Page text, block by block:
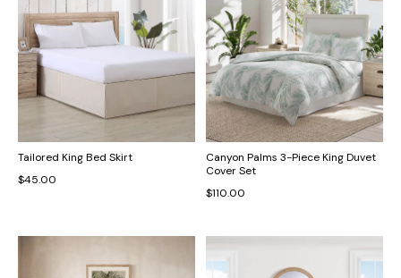
Tailored King Bed Skirt
$45.00
Canyon Palms 3-Piece King Duvet
Cover Set
$110.00